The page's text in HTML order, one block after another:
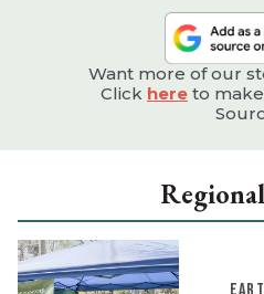
Want more of our
Click here to